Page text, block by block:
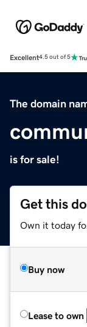
Excellent4.5 out of 5
The domain
is for sale!
Get this
Own it today
Buy now
Lease to own